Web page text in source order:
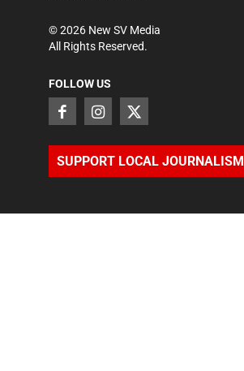
©2026 New SV Media
All Rights Reserved.
FOLLOW US
SUPPORT LOCAL JOURNALISM